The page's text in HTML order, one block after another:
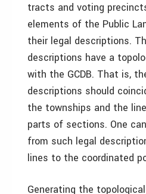
tracts and voting
elements of the Public
their legal descriptions.
descriptions have a
with the GCDB. That is,
descriptions should
the townships and the
parts of sections. One
from such legal
lines to the coordinated
Generating the